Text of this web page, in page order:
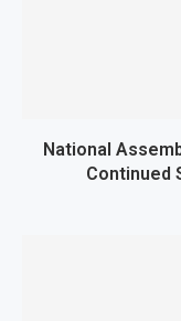
National
Continued